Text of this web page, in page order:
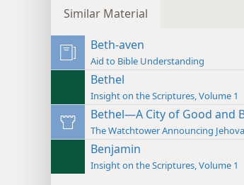
Similar Material
Beth-aven
Aid to Bible Understanding
Bethel
Insight on the Scriptures, Volume 1
Bethel—A City of Good and
The Watchtower Announcing
Benjamin
Insight on the Scriptures, Volume 1